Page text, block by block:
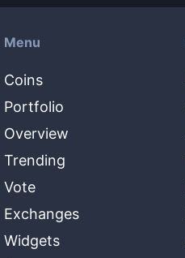
Menu
Coins
Portfolio
Overview
Trending
Vote
Exchanges
Widgets